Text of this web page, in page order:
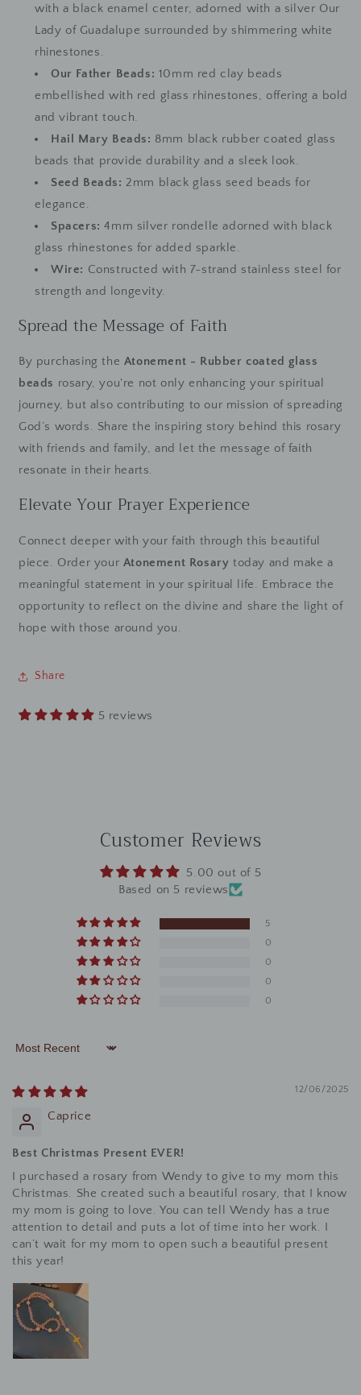
with a black enamel center, adorned with a silver Our
Lady of Guadalupe surrounded by shimmering white
rhinestones.
Our Father Beads: 10mm red clay beads
embellished with red glass rhinestones, offering a bold
and vibrant touch.
Hail Mary Beads: 8mm black rubber coated glass
beads that provide durability and a sleek look.
Seed Beads: 2mm black glass seed beads for
elegance.
Spacers: 4mm silver rondelle adorned with black
glass rhinestones for added sparkle.
Wire: Constructed with 7-strand stainless steel for
strength and longevity.
Spread the Message of Faith
By purchasing the Atonement - Rubber coated glass
beads rosary, you're not only enhancing your spiritual
journey, but also contributing to our mission of spreading
God’s words. Share the inspiring story behind this rosary
with friends and family, and let the message of faith
resonate in their hearts.
Elevate Your Prayer Experience
Connect deeper with your faith through this beautiful
piece. Order your Atonement Rosary today and make a
meaningful statement in your spiritual life. Embrace the
opportunity to reflect on the divine and share the light of
hope with those around you.
Share
5 reviews
Customer Reviews
5.00 out of 5
Based on 5 reviews
5
0
0
0
0
Sort by
12/06/2025
Caprice
Best Christmas Present EVER!
I purchased a rosary from Wendy to give to my mom this
Christmas. She created such a beautiful rosary, that I know
my mom is going to love. You can tell Wendy has a true
attention to detail and puts a lot of time into her work. I
can’t wait for my mom to open such a beautiful present
this year!